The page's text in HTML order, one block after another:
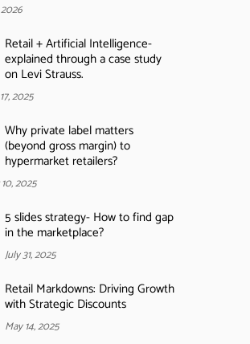
Retail + Artificial Intelligence-
explained through a case study
on Levi Strauss.
2025
Why private label matters
(beyond gross margin) to
hypermarket retailers?
2025
5 slides strategy- How to find gap
in the marketplace?
July 31, 2025
Retail Markdowns: Driving Growth
with Strategic Discounts
May 14, 2025